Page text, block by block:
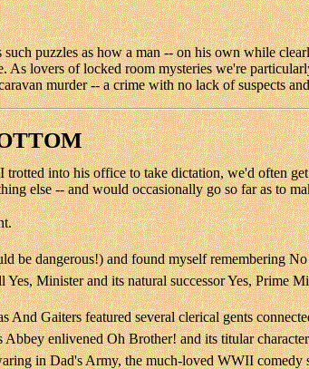
puzzles as how a man -- on his own while
lovers of locked room mysteries we're
murder -- a crime with no lack of suspects
into his office to take dictation, we'd often
else -- and would occasionally go so far as to
be dangerous!) and found myself remembering
Minister and its natural successor Yes, Prime
Gaiters featured several clerical gents
enlivened Oh Brother! and its titular
in Dad's Army, the much-loved WWII comedy